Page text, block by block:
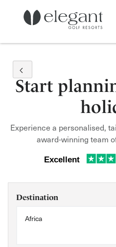
Start
Experience a personalised,
award-winning team
Excellent
Destination
Africa